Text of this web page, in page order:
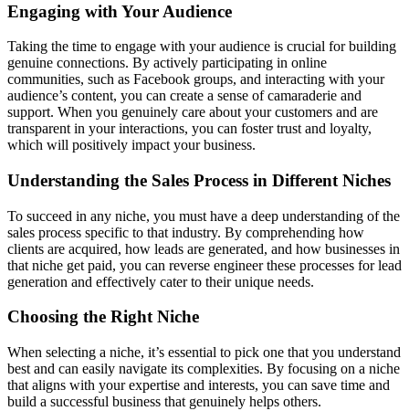
Engaging with Your Audience
Taking the time to engage with your audience is crucial for building
genuine connections. By actively participating in online
communities, such as Facebook groups, and interacting with your
audience’s content, you can create a sense of camaraderie and
support. When you genuinely care about your customers and are
transparent in your interactions, you can foster trust and loyalty,
which will positively impact your business.
Understanding the Sales Process in Different Niches
To succeed in any niche, you must have a deep understanding of the
sales process specific to that industry. By comprehending how
clients are acquired, how leads are generated, and how businesses in
that niche get paid, you can reverse engineer these processes for lead
generation and effectively cater to their unique needs.
Choosing the Right Niche
When selecting a niche, it’s essential to pick one that you understand
best and can easily navigate its complexities. By focusing on a niche
that aligns with your expertise and interests, you can save time and
build a successful business that genuinely helps others.